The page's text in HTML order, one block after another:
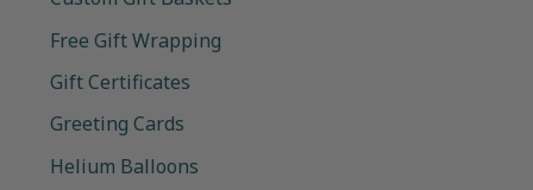
Free Gift Wrapping
Gift Certificates
Greeting Cards
Helium Balloons